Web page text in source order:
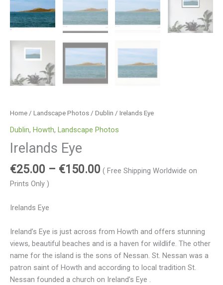
Home / Landscape Photos / Dublin / Irelands Eye
Dublin, Howth, Landscape Photos
Irelands Eye
€25.00 – €150.00 ( Free Shipping Worldwide on
Prints Only )
Irelands Eye
Ireland’s Eye is just across from Howth and offers stunning
views, beautiful beaches and is a haven for wildlife. The other
name for the island is the sons of Nessan. St. Nessan was a
patron saint of Howth and according to local tradition St.
Nessan founded a church on Ireland’s Eye .